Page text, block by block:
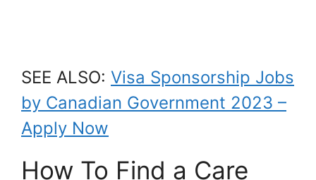
SEE ALSO: Visa Sponsorship Jobs
by Canadian Government 2023 –
Apply Now
How To Find a Care